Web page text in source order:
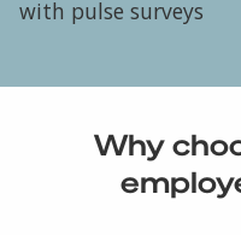
with pulse surveys
Why